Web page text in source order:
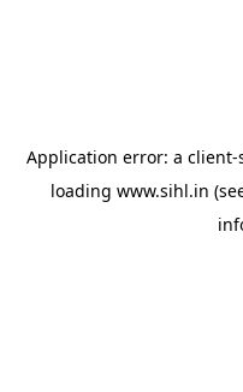
Application error: a client-
loading www.sihl.in